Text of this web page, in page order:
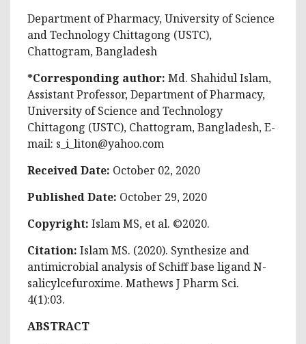
Department of Pharmacy, University of Science
and Technology Chittagong (USTC),
Chattogram, Bangladesh
*Corresponding author: Md. Shahidul Islam,
Assistant Professor, Department of Pharmacy,
University of Science and Technology
Chittagong (USTC), Chattogram, Bangladesh, E-
mail: s_i_liton@yahoo.com
Received Date: October 02, 2020
Published Date: October 29, 2020
Copyright: Islam MS, et al. ©2020.
Citation: Islam MS. (2020). Synthesize and
antimicrobial analysis of Schiff base ligand N-
salicylcefuroxime. Mathews J Pharm Sci.
4(1):03.
ABSTRACT